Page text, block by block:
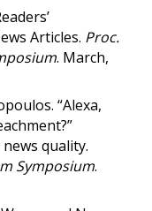
Articles. Proc.
. March,
“Alexa,
quality.
Symposium.